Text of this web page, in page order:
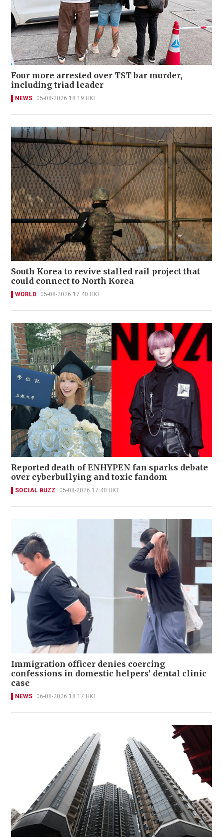
Four more arrested over TST bar murder,
including triad leader
NEWS 05-08-2026 18:19 HKT
South Korea to revive stalled rail project that
could connect to North Korea
WORLD 05-08-2026 17:40 HKT
Reported death of ENHYPEN fan sparks debate
over cyberbullying and toxic fandom
SOCIAL BUZZ 05-08-2026 17:40 HKT
Immigration officer denies coercing
confessions in domestic helpers’ dental clinic
case
NEWS 06-08-2026 18:17 HKT